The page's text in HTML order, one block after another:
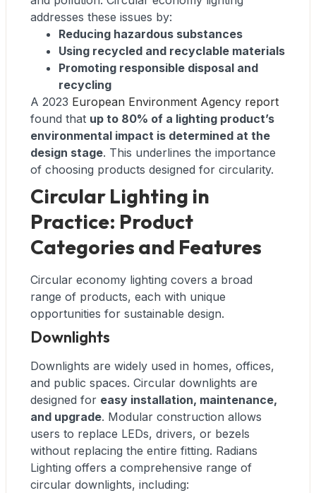
addresses these issues by:
Reducing hazardous substances
Using recycled and recyclable materials
Promoting responsible disposal and
recycling
A 2023 European Environment Agency report
found that up to 80% of a lighting product’s
environmental impact is determined at the
design stage. This underlines the importance
of choosing products designed for circularity.
Circular Lighting in
Practice: Product
Categories and Features
Circular economy lighting covers a broad
range of products, each with unique
opportunities for sustainable design.
Downlights
Downlights are widely used in homes, offices,
and public spaces. Circular downlights are
designed for easy installation, maintenance,
and upgrade. Modular construction allows
users to replace LEDs, drivers, or bezels
without replacing the entire fitting. Radians
Lighting offers a comprehensive range of
circular downlights, including: